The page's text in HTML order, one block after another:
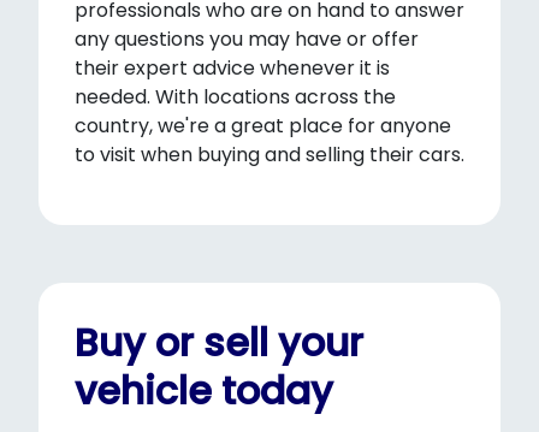
professionals who are on hand to answer
any questions you may have or offer
their expert advice whenever it is
needed. With locations across the
country, we're a great place for anyone
to visit when buying and selling their cars.
Buy or sell your
vehicle today